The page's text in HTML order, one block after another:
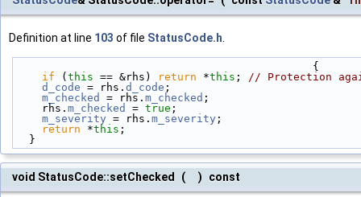
Definition at line 103 of file StatusCode.h
                                              {
if ( this == &rhs) return *this ;
// Protection
d_code = rhs. d_code ;
m_checked
= rhs. m_checked ;
    rhs.
m_checked = true ;
m_severity = rhs. m_severity ;
return *this ;
  }
void StatusCode::setChecked ( ) const